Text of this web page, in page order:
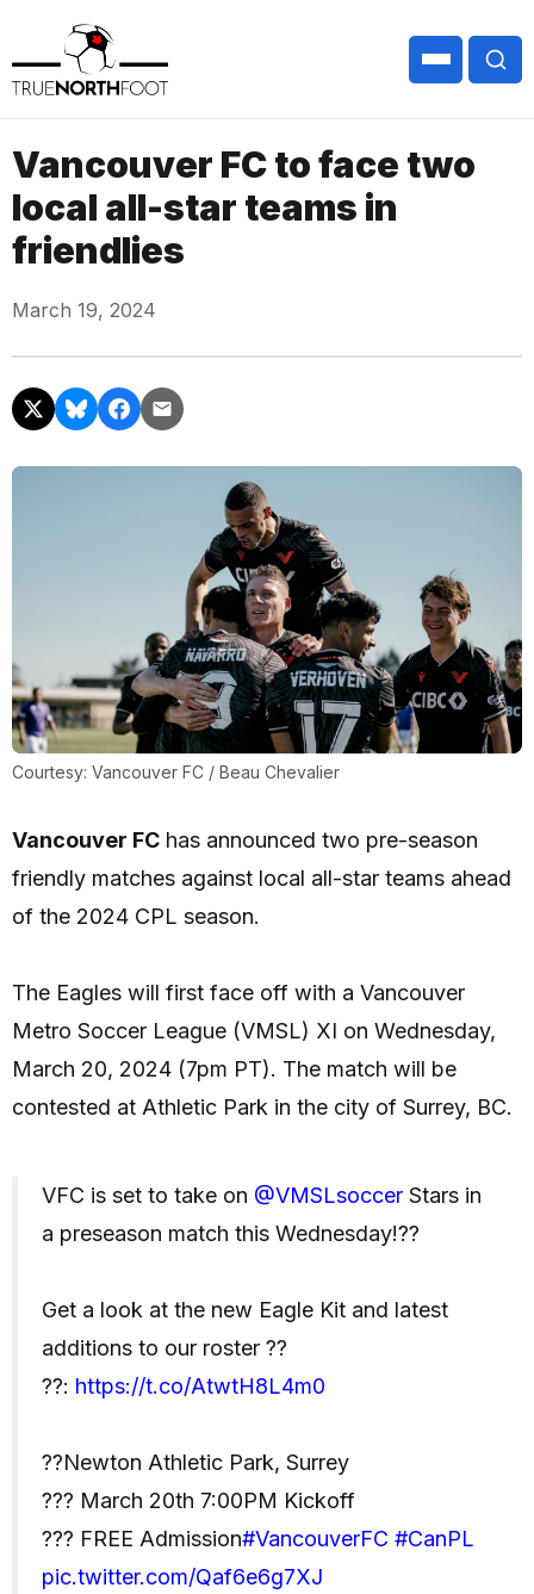
Vancouver FC to face two
local all-star teams in
friendlies
March 19, 2024
Courtesy: Vancouver FC / Beau Chevalier
Vancouver FC has announced two pre-season
friendly matches against local all-star teams ahead
of the 2024 CPL season.
The Eagles will first face off with a Vancouver
Metro Soccer League (VMSL) XI on Wednesday,
March 20, 2024 (7pm PT). The match will be
contested at Athletic Park in the city of Surrey, BC.
VFC is set to take on @VMSLsoccer Stars in
a preseason match this Wednesday!??
Get a look at the new Eagle Kit and latest
additions to our roster ??
??: https://t.co/AtwtH8L4m0
??Newton Athletic Park, Surrey
??? March 20th 7:00PM Kickoff
??? FREE Admission#VancouverFC #CanPL
pic.twitter.com/Qaf6e6g7XJ